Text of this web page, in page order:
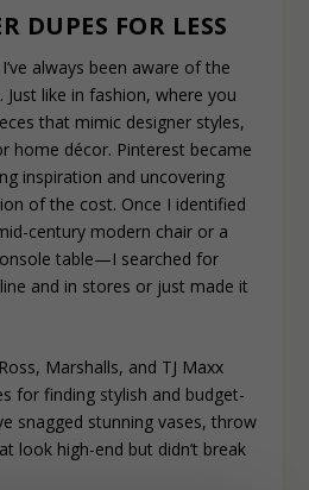
DUPES FOR LESS
always been aware of the
like in fashion, where you
that mimic designer styles,
home décor. Pinterest became
inspiration and uncovering
of the cost. Once I identified
century modern chair or a
table—I searched for
and in stores or just made it
Marshalls, and TJ Maxx
for finding stylish and budget-
snagged stunning vases, throw
look high-end but didn’t break